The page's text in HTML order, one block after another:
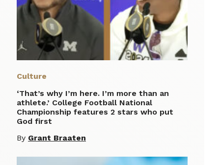
Culture
‘That’s why I’m here. I’m more than an
athlete.’ College Football National
Championship features 2 stars who put
God first
By Grant Braaten